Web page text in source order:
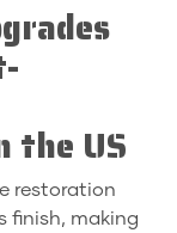
the US
restoration
finish, making